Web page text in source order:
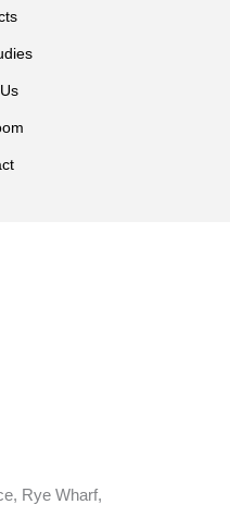
Rye Wharf,